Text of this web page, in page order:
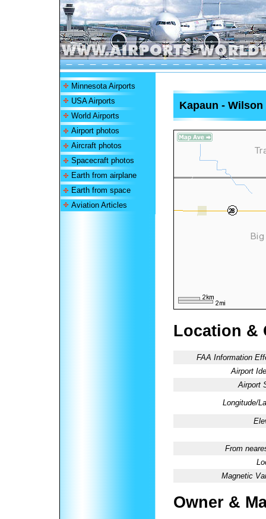
Minnesota Airports
USA Airports
World Airports
Airport photos
Aircraft photos
Spacecraft photos
Earth from airplane
Earth from space
Aviation Articles
Kapaun -
Location &
FAA Information
Airport
Airport
Longitude/
From
Magnetic
Owner &